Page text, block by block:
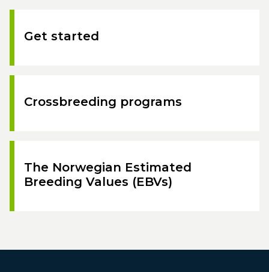
Get started
Crossbreeding programs
The Norwegian Estimated
Breeding Values (EBVs)